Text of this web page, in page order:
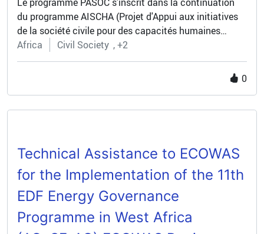
du programme AISCHA (Projet d'Appui aux initiatives
de la société civile pour des capacités humaines
accrues) financé dans le cadre du 9ème FED et conçu
comme un programme pilote afin de tester des modes
différenciés d'appui aux OSC. Ce programme visait le
renforcement de la société civile pour l'ancrage d'une
Africa Civil Society +2
0
Technical Assistance to ECOWAS
for the Implementation of the 11th
EDF Energy Governance
Programme in West Africa